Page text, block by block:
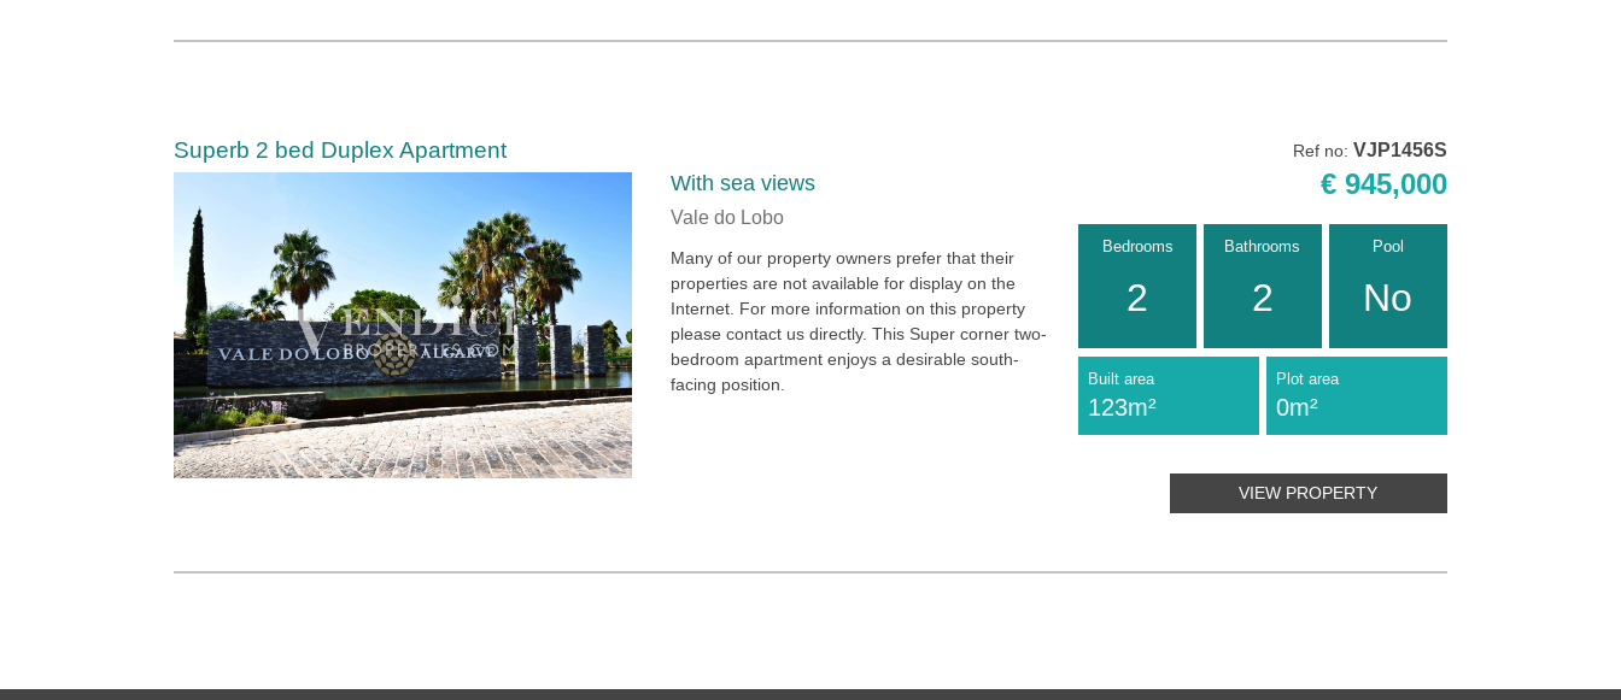
Ref no: VJP1456S
Superb 2 bed Duplex Apartment
With sea views
Vale do Lobo
Many of our property owners prefer that their
properties are not available for display on the
Internet. For more information on this property
please contact us directly. This Super corner two-
bedroom apartment enjoys a desirable south-
facing position.
€ 945,000
Bedrooms
2
Bathrooms
2
Pool
No
Built area
123m²
Plot area
0m²
VIEW PROPERTY